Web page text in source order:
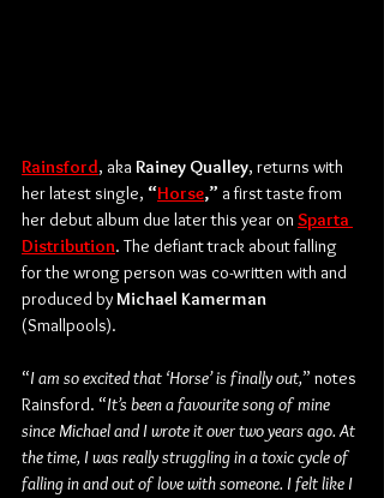
Rainsford, aka Rainey Qualley, returns with
her latest single, “Horse,” a first taste from
her debut album due later this year on Sparta
Distribution. The defiant track about falling
for the wrong person was co-written with and
produced by Michael Kamerman
(Smallpools).
“I am so excited that ‘Horse’ is finally out,” notes
Rainsford. “It’s been a favourite song of mine
since Michael and I wrote it over two years ago. At
the time, I was really struggling in a toxic cycle of
falling in and out of love with someone. I felt like I